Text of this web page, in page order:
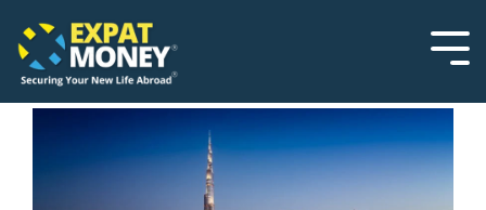
note:
This
website
the
main